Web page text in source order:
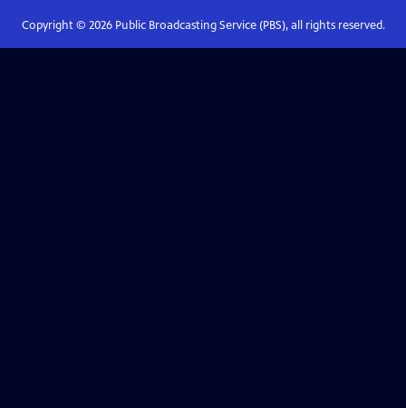
Copyright © 2026Public Broadcasting Service (PBS), all rights reserved.